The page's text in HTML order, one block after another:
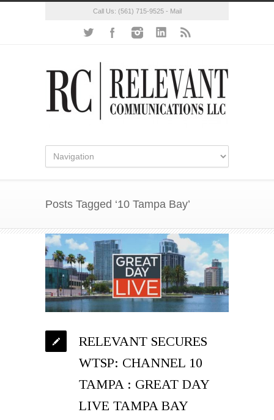
Call Us: (561) 715-9525- Mail
Posts Tagged ‘10 Tampa Bay’
RELEVANT SECURES
WTSP: CHANNEL 10
TAMPA : GREAT DAY
LIVE TAMPA BAY